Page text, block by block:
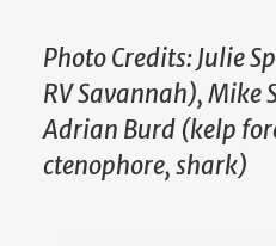
Photo Credits: Julie
RV Savannah), Mike
Adrian Burd (kelp
ctenophore, shark)